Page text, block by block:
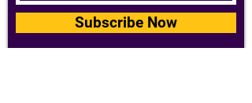
Subscribe Now